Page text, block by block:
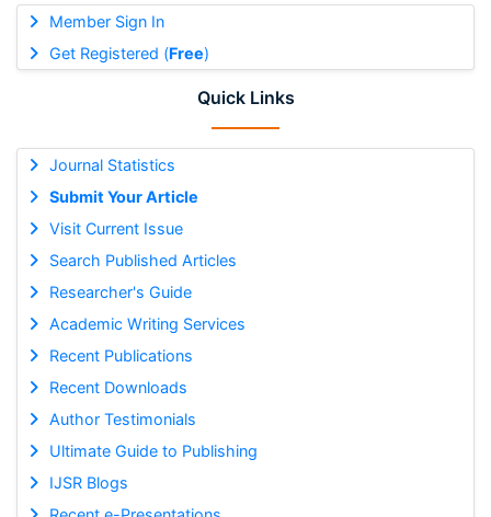
Member Sign In
Get Registered (Free)
Quick Links
Journal Statistics
Submit Your Article
Visit Current Issue
Search Published Articles
Researcher's Guide
Academic Writing Services
Recent Publications
Recent Downloads
Author Testimonials
Ultimate Guide to Publishing
IJSR Blogs